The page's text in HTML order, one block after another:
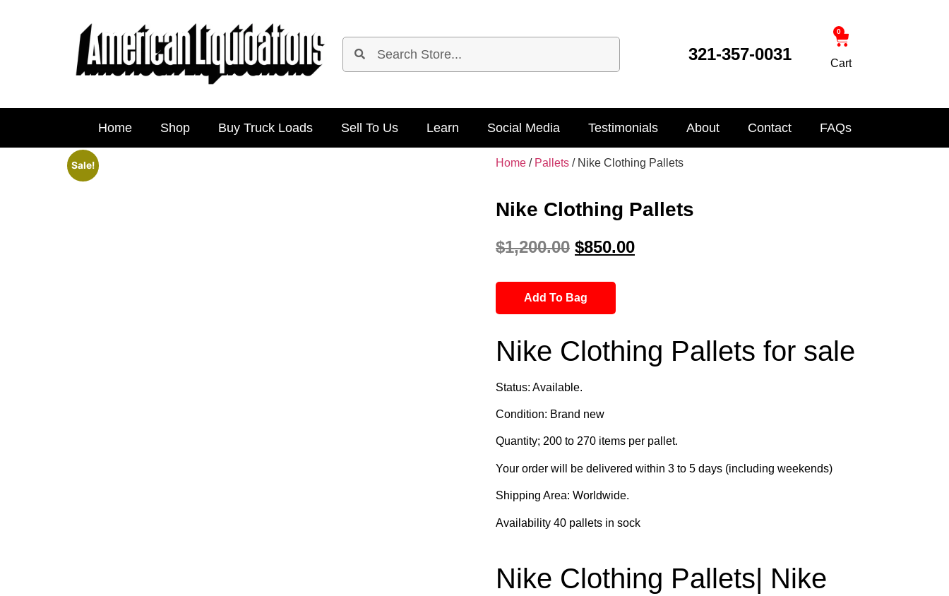
321-357-0031
0
Cart
Home Shop Buy Truck Loads Sell To Us Learn Social Media Testimonials About Contact FAQs
Sale! Home / Pallets / Nike Clothing Pallets
Nike Clothing Pallets
$1,200.00 $850.00
Add To Bag
Nike Clothing Pallets for sale
Status: Available.
Condition: Brand new
Quantity; 200 to 270 items per pallet.
Your order will be delivered within 3 to 5 days (including weekends)
Shipping Area: Worldwide.
Availability 40 pallets in sock
Nike Clothing Pallets| Nike